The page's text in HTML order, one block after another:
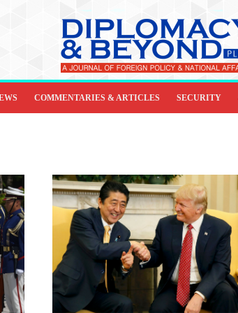
COMMENTARIES & ARTICLES SECURITY